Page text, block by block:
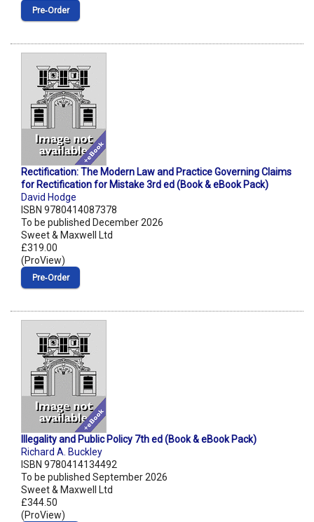
Pre‑Order
Rectification: The Modern Law and Practice Governing Claims
for Rectification for Mistake 3rd ed (Book & eBook Pack)
David Hodge
ISBN 9780414087378
To be published December 2026
Sweet & Maxwell Ltd
£319.00
(ProView)
Pre‑Order
Illegality and Public Policy 7th ed (Book & eBook Pack)
Richard A. Buckley
ISBN 9780414134492
To be published September 2026
Sweet & Maxwell Ltd
£344.50
(ProView)